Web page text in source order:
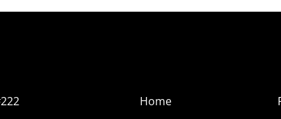
Home